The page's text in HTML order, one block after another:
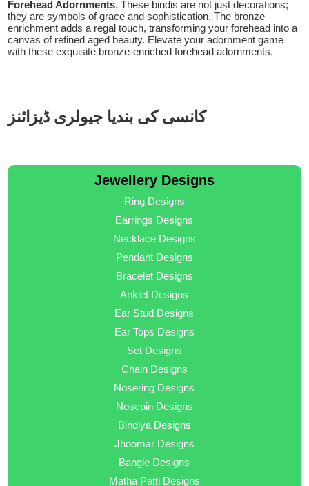
Forehead Adornments. These bindis are not just decorations;
they are symbols of grace and sophistication. The bronze
enrichment adds a regal touch, transforming your forehead into a
canvas of refined aged beauty. Elevate your adornment game
with these exquisite bronze-enriched forehead adornments.
کانسی کی بندیا جیولری ڈیزائنز
Jewellery Designs
Ring Designs
Earrings Designs
Necklace Designs
Pendant Designs
Bracelet Designs
Anklet Designs
Ear Stud Designs
Ear Tops Designs
Set Designs
Chain Designs
Nosering Designs
Nosepin Designs
Bindiya Designs
Jhoomar Designs
Bangle Designs
Matha Patti Designs